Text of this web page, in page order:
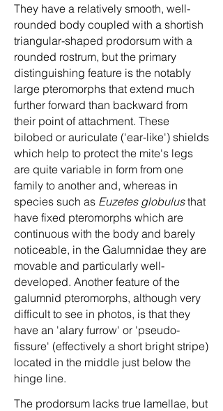
They have a relatively smooth, well-
rounded body coupled with a shortish
triangular-shaped prodorsum with a
rounded rostrum, but the primary
distinguishing feature is the notably
large pteromorphs that extend much
further forward than backward from
their point of attachment. These
bilobed or auriculate ('ear-like') shields
which help to protect the mite's legs
are quite variable in form from one
family to another and, whereas in
species such as Euzetes globulusthat
have fixed pteromorphs which are
continuous with the body and barely
noticeable, in the Galumnidae they are
movable and particularly well-
developed. Another feature of the
galumnid pteromorphs, although very
difficult to see in photos, is that they
have an 'alary furrow' or 'pseudo-
fissure' (effectively a short bright stripe)
located in the middle just below the
hinge line.
The prodorsum lacks true lamellae, but